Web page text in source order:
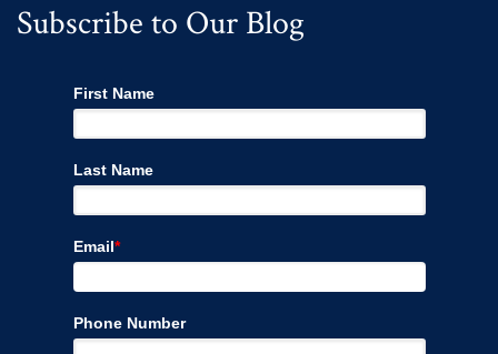
Subscribe to Our Blog
First Name
Last Name
Email*
Phone Number